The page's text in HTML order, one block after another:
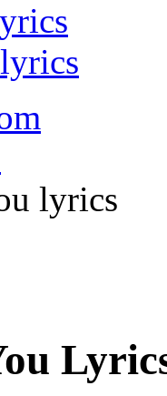
lyrics